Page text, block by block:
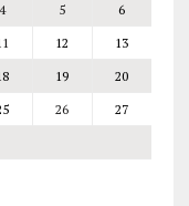
4 5
6
12
13
19
20
26
27